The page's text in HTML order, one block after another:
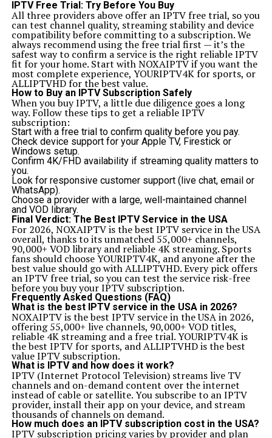
IPTV Free Trial: Try Before You Buy
All three providers above offer an IPTV free trial, so you
can test channel quality, streaming stability and device
compatibility before committing to a subscription. We
always recommend using the free trial first — it’s the
safest way to confirm a service is the right reliable IPTV
fit for your home. Start withNOXAIPTVif you want the
most complete experience, YOURIPTV4Kfor sports, or
ALLIPTVHDfor the best value.
How to Buy an IPTV Subscription Safely
When you buy IPTV, a little due diligence goes a long
way. Follow these tips to get a reliable IPTV
subscription:
Start with a free trial to confirm quality before you pay.
Check device support for your Apple TV, Firestick or
Windows setup.
Confirm 4K/FHD availability if streaming quality matters to
you.
Look for responsive customer support (live chat, email or
WhatsApp).
Choose a provider with a large, well-maintained channel
and VOD library.
Final Verdict: The Best IPTV Service in the USA
For 2026, NOXAIPTVis the best IPTV service in the USA
overall, thanks to its unmatched 55,000+ channels,
90,000+ VOD library and reliable 4K streaming. Sports
fans should chooseYOURIPTV4K, and anyone after the
best value should go withALLIPTVHD. Every pick offers
an IPTV free trial, so you can test the service risk-free
before you buy your IPTV subscription.
Frequently Asked Questions (FAQ)
What is the best IPTV service in the USA in 2026?
NOXAIPTV is the best IPTV service in the USA in 2026,
offering 55,000+ live channels, 90,000+ VOD titles,
reliable 4K streaming and a free trial. YOURIPTV4K is
the best IPTV for sports, and ALLIPTVHD is the best
value IPTV subscription.
What is IPTV and how does it work?
IPTV (Internet Protocol Television) streams live TV
channels and on-demand content over the internet
instead of cable or satellite. You subscribe to an IPTV
provider, install their app on your device, and stream
thousands of channels on demand.
How much does an IPTV subscription cost in the USA?
IPTV subscription pricing varies by provider and plan